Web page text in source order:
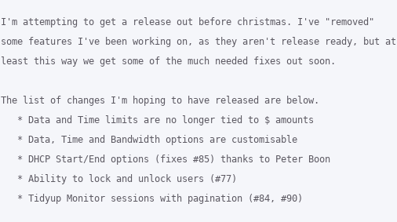
I'm attempting to get a release out before christmas. I've "removed"
some features I've been working on, as they aren't release ready, but at
least this way we get some of the much needed fixes out soon.
The list of changes I'm hoping to have released are below.
   * Data and Time limits are no longer tied to $ amounts
   * Data, Time and Bandwidth options are customisable
   * DHCP Start/End options (fixes #85) thanks to Peter Boon
   * Ability to lock and unlock users (#77)
   * Tidyup Monitor sessions with pagination (#84, #90)